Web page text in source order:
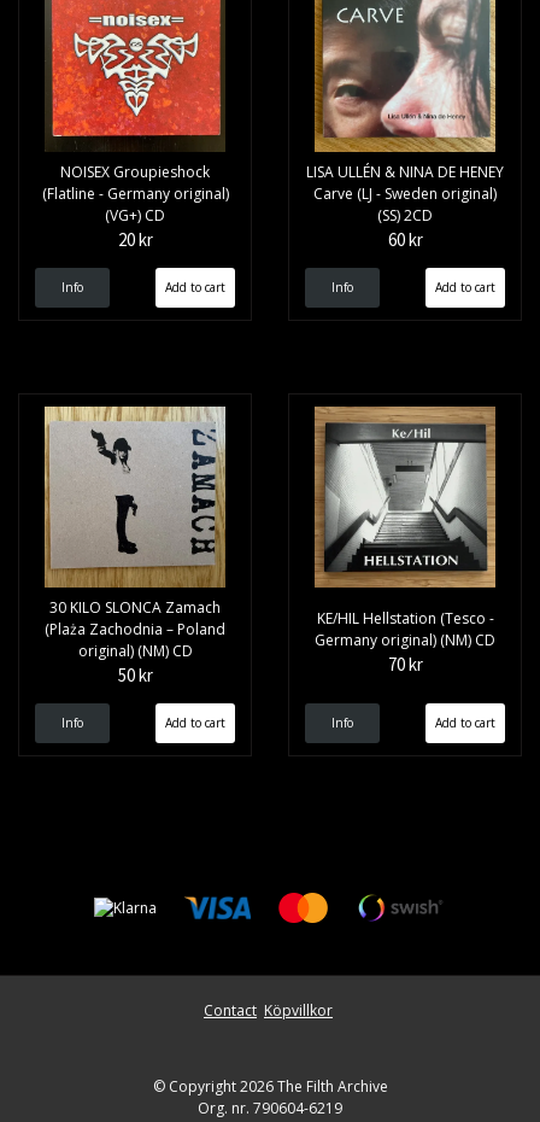
NOISEX Groupieshock
(Flatline - Germany original)
(VG+) CD
20 kr
Info
LISA ULLÉN & NINA DE HENEY
Carve (LJ - Sweden original)
(SS) 2CD
60 kr
Info
30 KILO SLONCA Zamach
(Plaża Zachodnia – Poland
original) (NM) CD
50 kr
Info
KE/HIL Hellstation (Tesco -
Germany original) (NM) CD
70 kr
Info
Contact Köpvillkor
© Copyright 2026 The Filth Archive
Org. nr. 790604-6219